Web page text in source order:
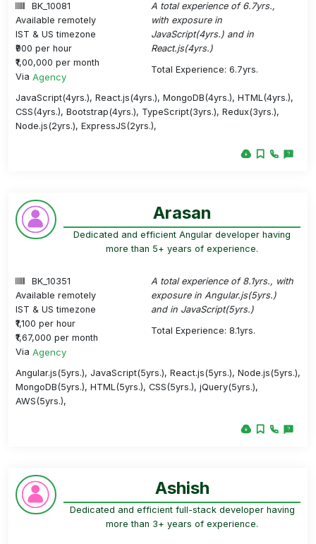
BK_10081
Available remotely
IST & US timezone
₹900 per hour
₹1,00,000 per month
Via Agency
A total experience of 6.7yrs.,
with exposure in
JavaScript(4yrs.) and in
React.js(4yrs.)
Total Experience: 6.7yrs.
JavaScript(4yrs.), React.js(4yrs.), MongoDB(4yrs.), HTML(4yrs.),
CSS(4yrs.), Bootstrap(4yrs.), TypeScript(3yrs.), Redux(3yrs.),
Node.js(2yrs.), ExpressJS(2yrs.),
Arasan
Dedicated and efficient Angular developer having
more than 5+ years of experience.
BK_10351
Available remotely
IST & US timezone
₹1,100 per hour
₹1,67,000 per month
Via Agency
A total experience of 8.1yrs., with
exposure in Angular.js(5yrs.)
and in JavaScript(5yrs.)
Total Experience: 8.1yrs.
Angular.js(5yrs.), JavaScript(5yrs.), React.js(5yrs.), Node.js(5yrs.),
MongoDB(5yrs.), HTML(5yrs.), CSS(5yrs.), jQuery(5yrs.),
AWS(5yrs.),
Ashish
Dedicated and efficient full-stack developer having
more than 3+ years of experience.